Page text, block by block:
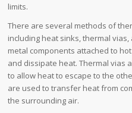
limits.
There are several methods of
including heat sinks, thermal
metal components attached to
and dissipate heat. Thermal vias
to allow heat to escape to the
are used to transfer heat from
the surrounding air.